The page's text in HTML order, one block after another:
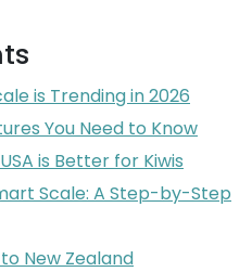
is Trending in 2026
You Need to Know
is Better for Kiwis
Scale: A Step-by-Step
New Zealand